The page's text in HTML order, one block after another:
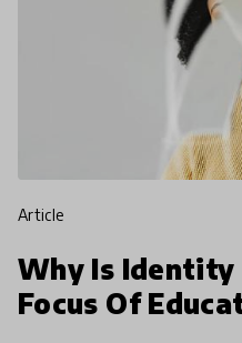
article
Why Is Identity
Focus Of